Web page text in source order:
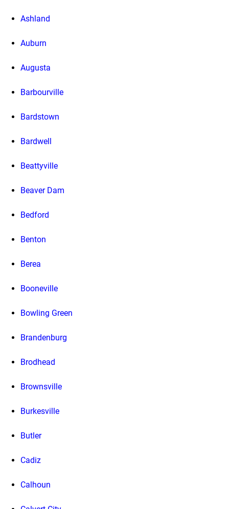
Ashland
Auburn
Augusta
Barbourville
Bardstown
Bardwell
Beattyville
Beaver Dam
Bedford
Benton
Berea
Booneville
Bowling Green
Brandenburg
Brodhead
Brownsville
Burkesville
Butler
Cadiz
Calhoun